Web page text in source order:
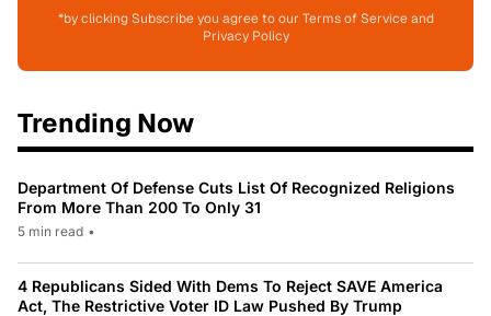
*by clicking Subscribe you agree to our Terms of Service and
Privacy Policy
Trending Now
Department Of Defense Cuts List Of Recognized Religions
From More Than 200 To Only 31
5 min read •
4 Republicans Sided With Dems To Reject SAVE America
Act, The Restrictive Voter ID Law Pushed By Trump